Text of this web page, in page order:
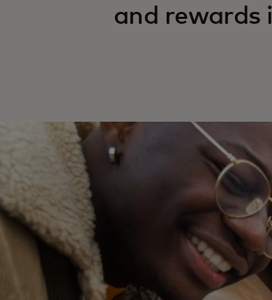
and rewards